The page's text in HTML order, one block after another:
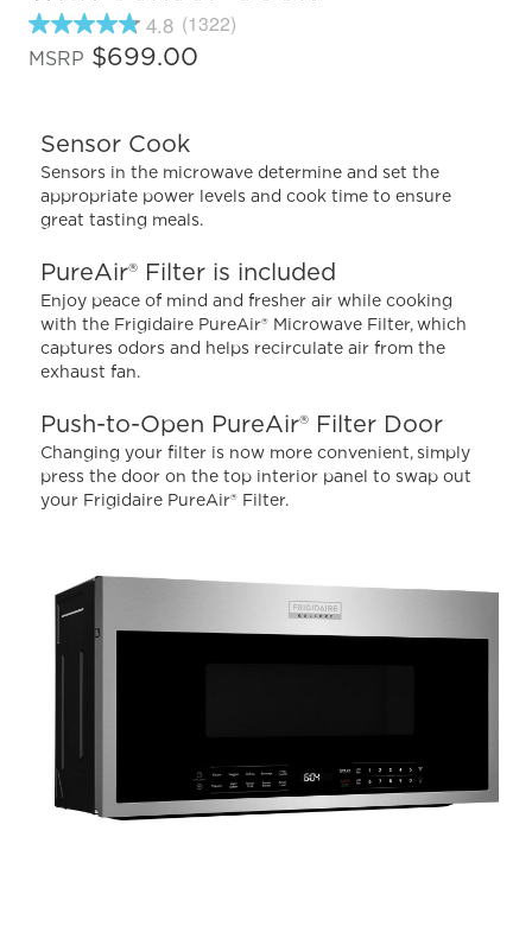
4.8
out
of
rating
value.
Read
1322
Reviews.
page
link.
4.8 (1322)
MSRP $699.00
Sensor Cook
Sensors in the microwave determine and set the
appropriate power levels and cook time to ensure
great tasting meals.
PureAir® Filter is included
Enjoy peace of mind and fresher air while cooking
with the Frigidaire PureAir® Microwave Filter, which
captures odors and helps recirculate air from the
exhaust fan.
Push-to-Open PureAir® Filter Door
Changing your filter is now more convenient, simply
press the door on the top interior panel to swap out
your Frigidaire PureAir® Filter.